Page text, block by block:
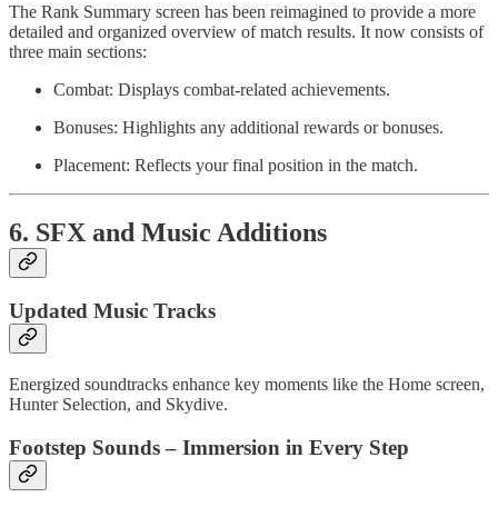
The Rank Summary screen has been reimagined to provide a more
detailed and organized overview of match results. It now consists of
three main sections:
Combat: Displays combat-related achievements.
Bonuses: Highlights any additional rewards or bonuses.
Placement: Reflects your final position in the match.
6. SFX and Music Additions
Updated Music Tracks
Energized soundtracks enhance key moments like the Home screen,
Hunter Selection, and Skydive.
Footstep Sounds – Immersion in Every Step